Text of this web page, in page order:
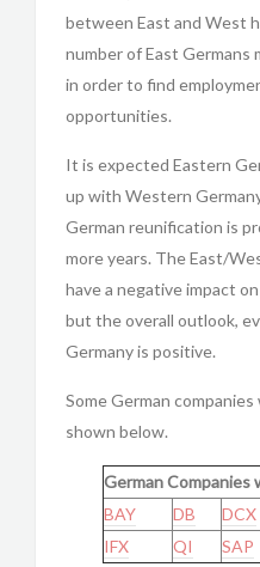
between East and West
number of East
in order to find
opportunities.
It is expected Eastern
up with Western
German reunification is
more years. The East/
have a negative impact
but the overall outlook,
Germany is positive.
Some German
shown below.
German
BAY
DB DCX
IFX
QI SAP